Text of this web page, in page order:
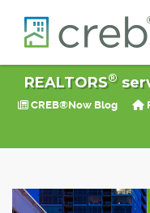
REALTORS®
CREB®Now Blog